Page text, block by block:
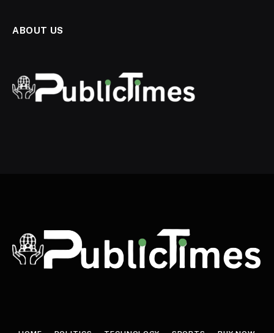
ABOUT US